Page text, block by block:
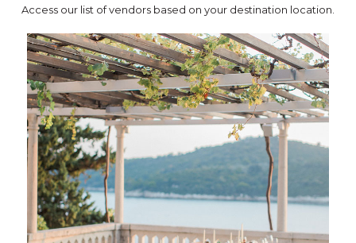
Access our list of vendors based on your destination location.